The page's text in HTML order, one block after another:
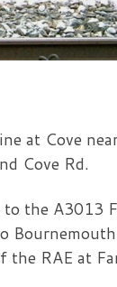
at Cove
Cove Rd.
the A3013
the RAE at